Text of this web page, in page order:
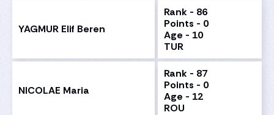
YAGMUR Elif Beren
Rank - 86
Points - 0
Age - 10
TUR
NICOLAE Maria
Rank - 87
Points - 0
Age - 12
ROU